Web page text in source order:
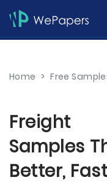
Home > Free
Freight
Samples
Better,